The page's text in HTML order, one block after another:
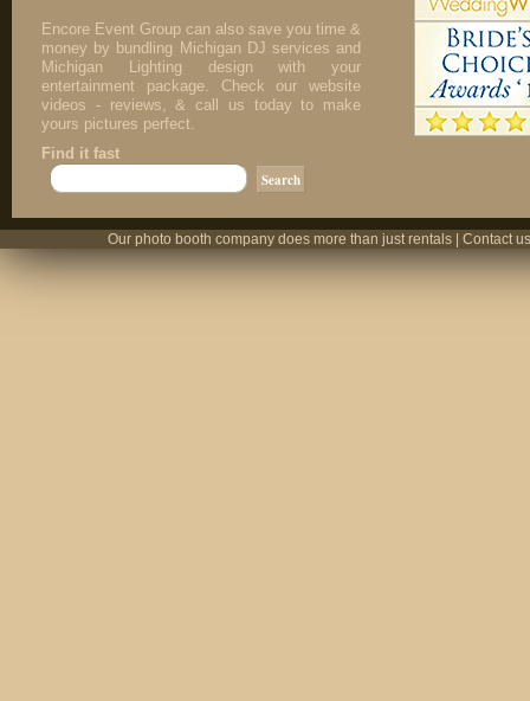
Encore Event Group can also save you time &
money by bundling Michigan DJ services and
Michigan Lighting design with your
entertainment package. Check our website
videos - reviews, & call us today to make
yours pictures perfect.
Find it fast
Our photo booth company does more than just rentals | Contact